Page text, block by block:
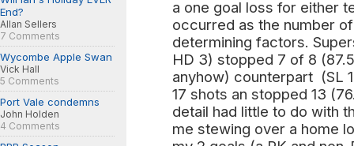
End?
Allan Sellers
7 Comments
Wycombe Apple Swan
Vick Hall
5 Comments
Port Vale condemns
John Holden
4 Comments
a one goal loss for either
occurred as the number
determining factors.
HD 3) stopped 7 of 8
anyhow) counterpart (SL
17 shots an stopped 13
detail had little to do with
me stewing over a home